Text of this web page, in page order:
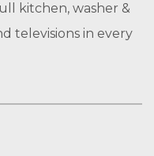
kitchen, washer &
televisions in every